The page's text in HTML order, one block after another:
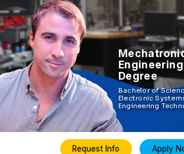
Engineering
Degree
Bachelor of
Electronic
Engineering
Request Info Apply